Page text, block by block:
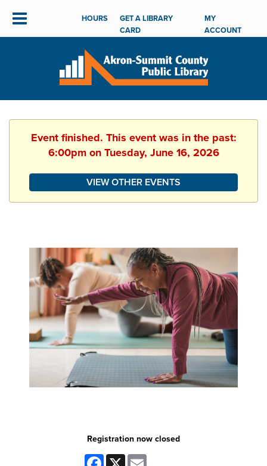
HOURS
GET A LIBRARY
CARD
MY
ACCOUNT
Event finished. This event was in the past:
6:00pm on Tuesday, June 16, 2026
VIEW OTHER EVENTS
Registration now closed
Facebook
X